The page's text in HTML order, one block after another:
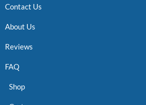
Contact Us
About Us
Reviews
FAQ
Shop